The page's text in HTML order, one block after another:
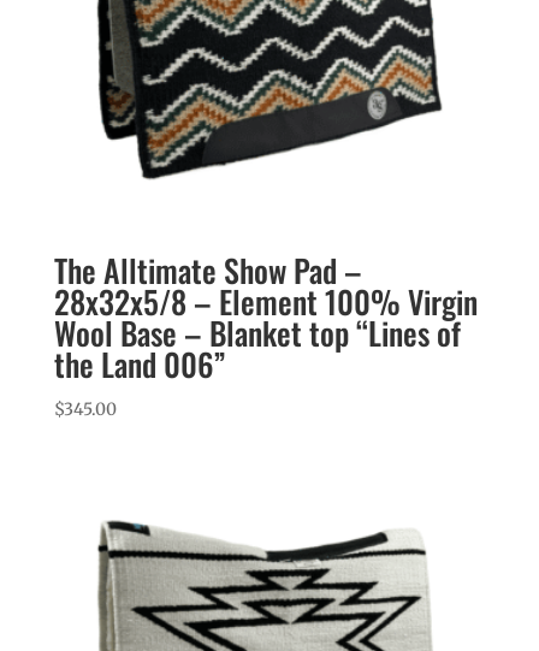
The Alltimate Show Pad –
28x32x5/8 – Element 100% Virgin
Wool Base – Blanket top “Lines of
the Land 006”
$345.00